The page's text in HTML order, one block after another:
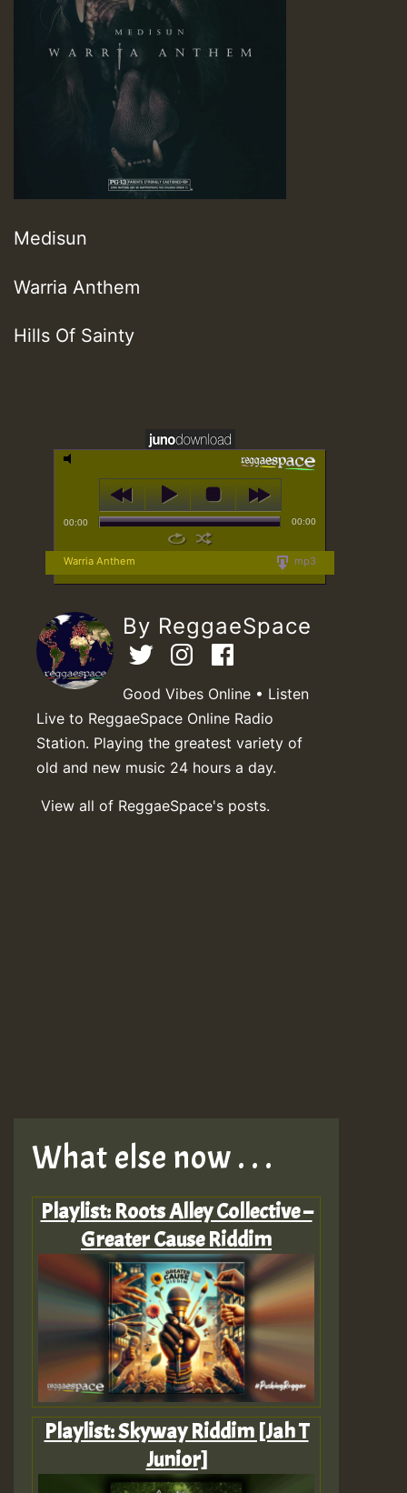
Medisun
Warria Anthem
Hills Of Sainty
00:00 00:00
mp3
Warria Anthem
By ReggaeSpace
Good Vibes Online • Listen
Live to ReggaeSpace Online Radio
Station. Playing the greatest variety of
old and new music 24 hours a day.
View all of ReggaeSpace's posts.
What else now . . .
Playlist: Roots Alley Collective –
Greater Cause Riddim
Playlist: Skyway Riddim [Jah T
Junior]